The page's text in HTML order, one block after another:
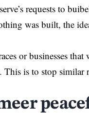
requests to
was built, the
or businesses
is to stop similar